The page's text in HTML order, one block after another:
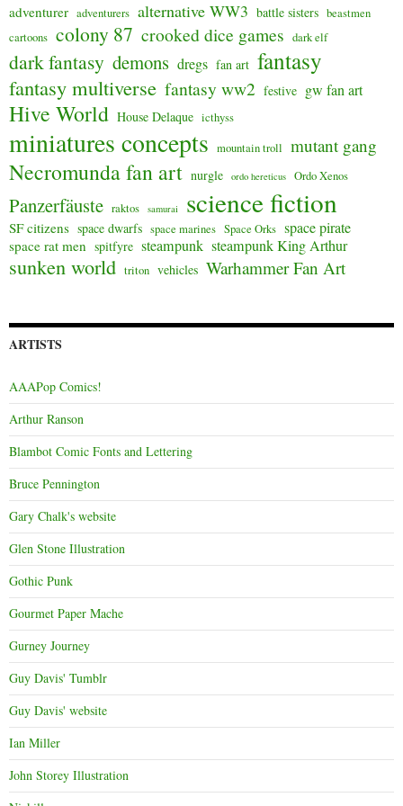
adventurer adventurers alternative WW3 battle sisters beastmen
cartoons colony 87 crooked dice games dark elf
dark fantasy demons dregs fan art fantasy
fantasy multiverse fantasy ww2 festive gw fan art
Hive World House Delaque icthyss
miniatures concepts mountain troll mutant gang
Necromunda fan art nurgle ordo hereticus Ordo Xenos
Panzerfäuste raktos samurai science fiction
SF citizens space dwarfs space marines Space Orks space pirate
space rat men spitfyre steampunk steampunk King Arthur
sunken world triton vehicles Warhammer Fan Art
ARTISTS
AAAPop Comics!
Arthur Ranson
Blambot Comic Fonts and Lettering
Bruce Pennington
Gary Chalk's website
Glen Stone Illustration
Gothic Punk
Gourmet Paper Mache
Gurney Journey
Guy Davis' Tumblr
Guy Davis' website
Ian Miller
John Storey Illustration